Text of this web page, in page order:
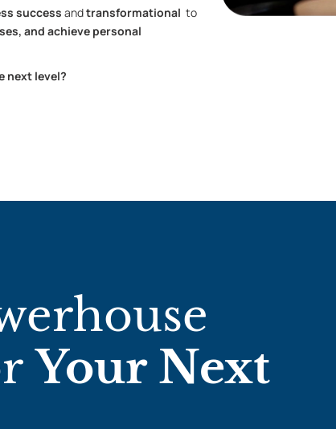
success andtransformational to
and achieve personal
next level?
Your Next